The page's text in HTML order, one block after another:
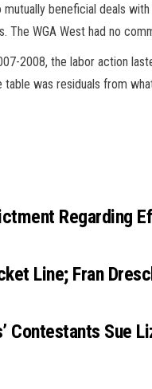
beneficial deals
The WGA West had no
2008, the labor action
was residuals from
Regarding
Line; Fran
Contestants Sue